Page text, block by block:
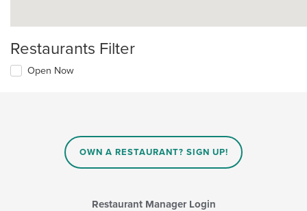
Restaurants Filter
Open Now
OWN A RESTAURANT? SIGN UP!
Restaurant Manager Login